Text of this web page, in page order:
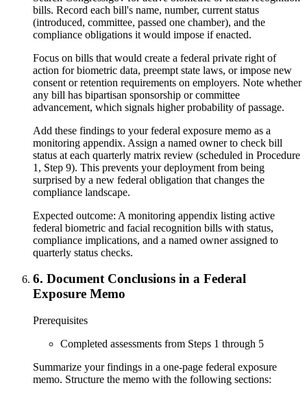
bills. Record each bill's name, number, current status
(introduced, committee, passed one chamber), and the
compliance obligations it would impose if enacted.
Focus on bills that would create a federal private right of
action for biometric data, preempt state laws, or impose new
consent or retention requirements on employers. Note whether
any bill has bipartisan sponsorship or committee
advancement, which signals higher probability of passage.
Add these findings to your federal exposure memo as a
monitoring appendix. Assign a named owner to check bill
status at each quarterly matrix review (scheduled in Procedure
1, Step 9). This prevents your deployment from being
surprised by a new federal obligation that changes the
compliance landscape.
Expected outcome: A monitoring appendix listing active
federal biometric and facial recognition bills with status,
compliance implications, and a named owner assigned to
quarterly status checks.
6. Document Conclusions in a Federal
Exposure Memo
Prerequisites
Completed assessments from Steps 1 through 5
Summarize your findings in a one-page federal exposure
memo. Structure the memo with the following sections: